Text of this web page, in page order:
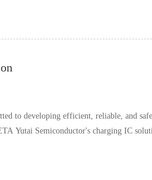
to developing efficient, reliable, and
Yutai Semiconductor's charging IC